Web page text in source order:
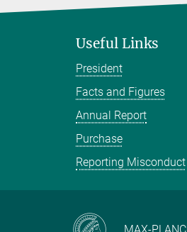
Useful Links
President
Facts and Figures
Annual Report
Purchase
Reporting Misconduct